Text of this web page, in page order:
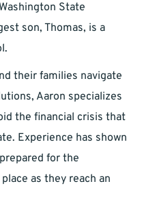
State
son, Thomas, is a
their families navigate
Aaron specializes
the financial crisis that
Experience has shown
for the
as they reach an